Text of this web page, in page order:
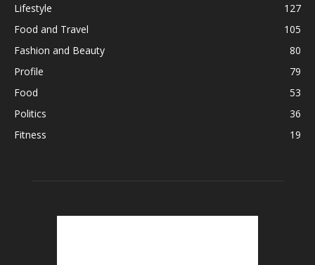
Lifestyle
127
Food and Travel
105
Fashion and Beauty
80
Profile
79
Food
53
Politics
36
Fitness
19